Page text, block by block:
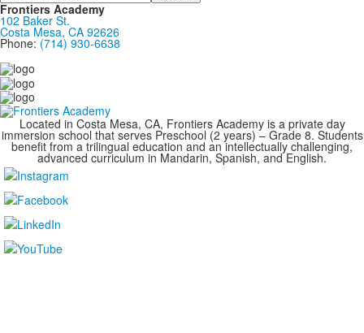
Frontiers Academy
102 Baker St.
Costa Mesa, CA 92626
Phone: (714) 930-6638
....................................................................................
Located in Costa Mesa, CA, Frontiers Academy is a private day
immersion school that serves Preschool (2 years) – Grade 8. Students
benefit from a trilingual education and an intellectually challenging,
advanced curriculum in Mandarin, Spanish, and English.